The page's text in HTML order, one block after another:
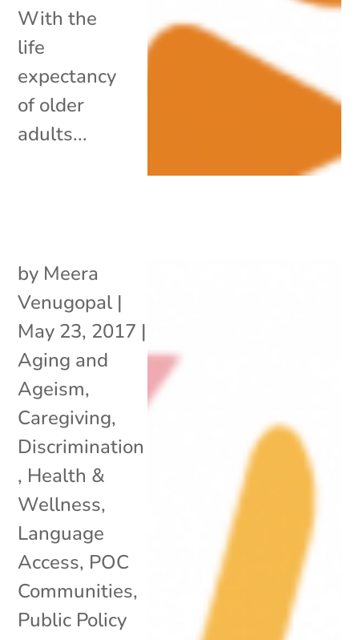
With the
life
expectancy
of older
adults...
by Meera
Venugopal |
May 23, 2017 |
Aging and
Ageism,
Caregiving,
Discrimination
, Health &
Wellness,
Language
Access, POC
Communities,
Public Policy